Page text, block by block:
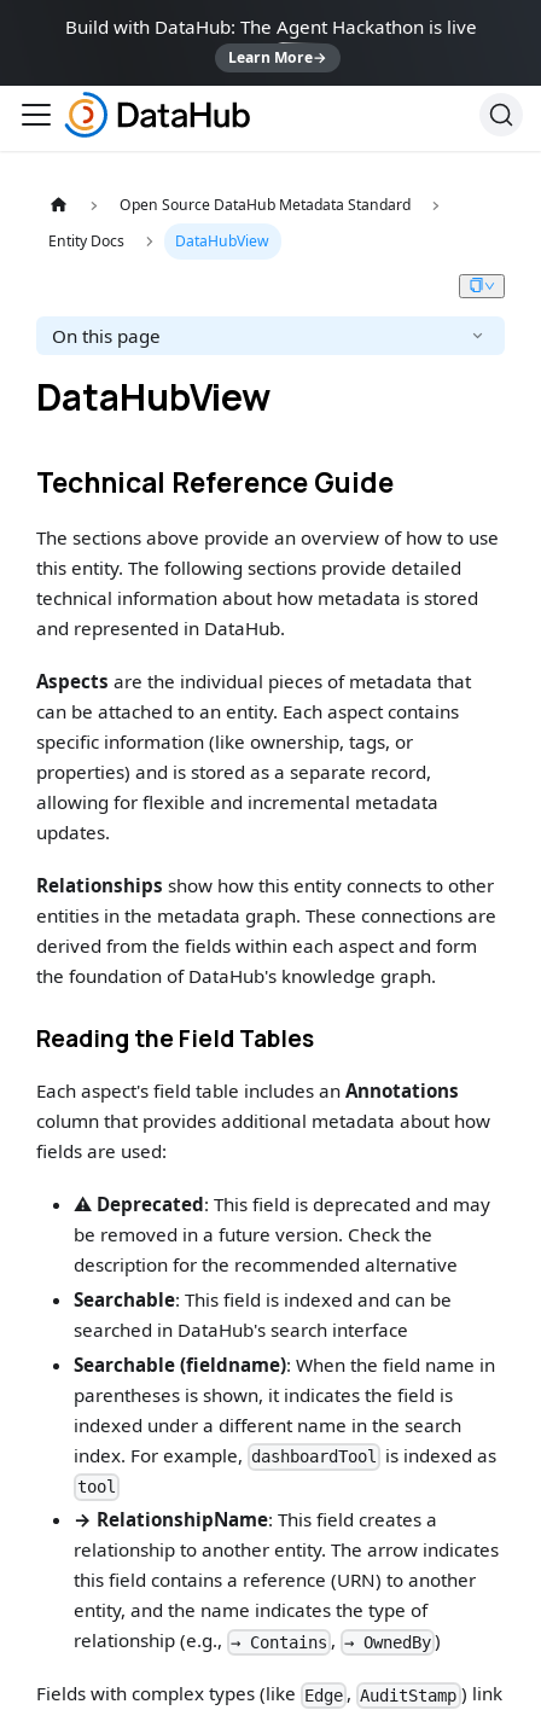
Build with DataHub: The Agent Hackathon is live
Learn More→
Open Source DataHub Metadata Standard
Entity Docs
DataHubView
On this page
DataHubView
Technical Reference Guide
The sections above provide an overview of how to use
this entity. The following sections provide detailed
technical information about how metadata is stored
and represented in DataHub.
Aspects are the individual pieces of metadata that
can be attached to an entity. Each aspect contains
specific information (like ownership, tags, or
properties) and is stored as a separate record,
allowing for flexible and incremental metadata
updates.
Relationships show how this entity connects to other
entities in the metadata graph. These connections are
derived from the fields within each aspect and form
the foundation of DataHub's knowledge graph.
Reading the Field Tables
Each aspect's field table includes anAnnotations
column that provides additional metadata about how
fields are used:
⚠️ Deprecated: This field is deprecated and may
be removed in a future version. Check the
description for the recommended alternative
Searchable: This field is indexed and can be
searched in DataHub's search interface
Searchable (fieldname): When the field name in
parentheses is shown, it indicates the field is
indexed under a different name in the search
index. For example, dashboardTool is indexed as
tool
→ RelationshipName: This field creates a
relationship to another entity. The arrow indicates
this field contains a reference (URN) to another
entity, and the name indicates the type of
relationship (e.g., → Contains , → OwnedBy)
Fields with complex types (like Edge ,AuditStamp ) link